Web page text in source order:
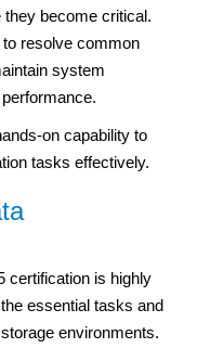
they become critical.
resolve common
system
on capability to
tasks effectively.
certification is highly
essential tasks and
environments.